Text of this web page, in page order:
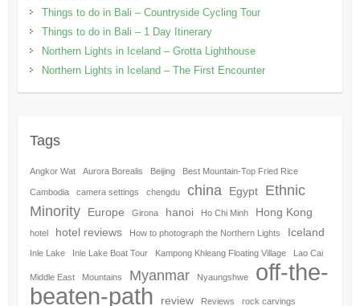
Things to do in Bali – Countryside Cycling Tour
Things to do in Bali – 1 Day Itinerary
Northern Lights in Iceland – Grotta Lighthouse
Northern Lights in Iceland – The First Encounter
Tags
Angkor Wat Aurora Borealis Beijing Best Mountain-Top Fried Rice
Cambodia camera settings chengdu china Egypt
Ethnic
Minority
Europe Girona hanoi Ho Chi Minh Hong Kong
hotel hotel reviews How to photograph the Northern Lights Iceland
Inle Lake Inle Lake Boat Tour Kampong Khleang Floating Village Lao Cai
Middle East Mountains Myanmar Nyaungshwe
off-the-
beaten-path
review Reviews rock carvings